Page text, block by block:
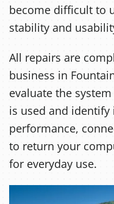
become difficult to
stability and
All repairs are
business in
evaluate the
is used and identify
performance,
to return your
for everyday use.